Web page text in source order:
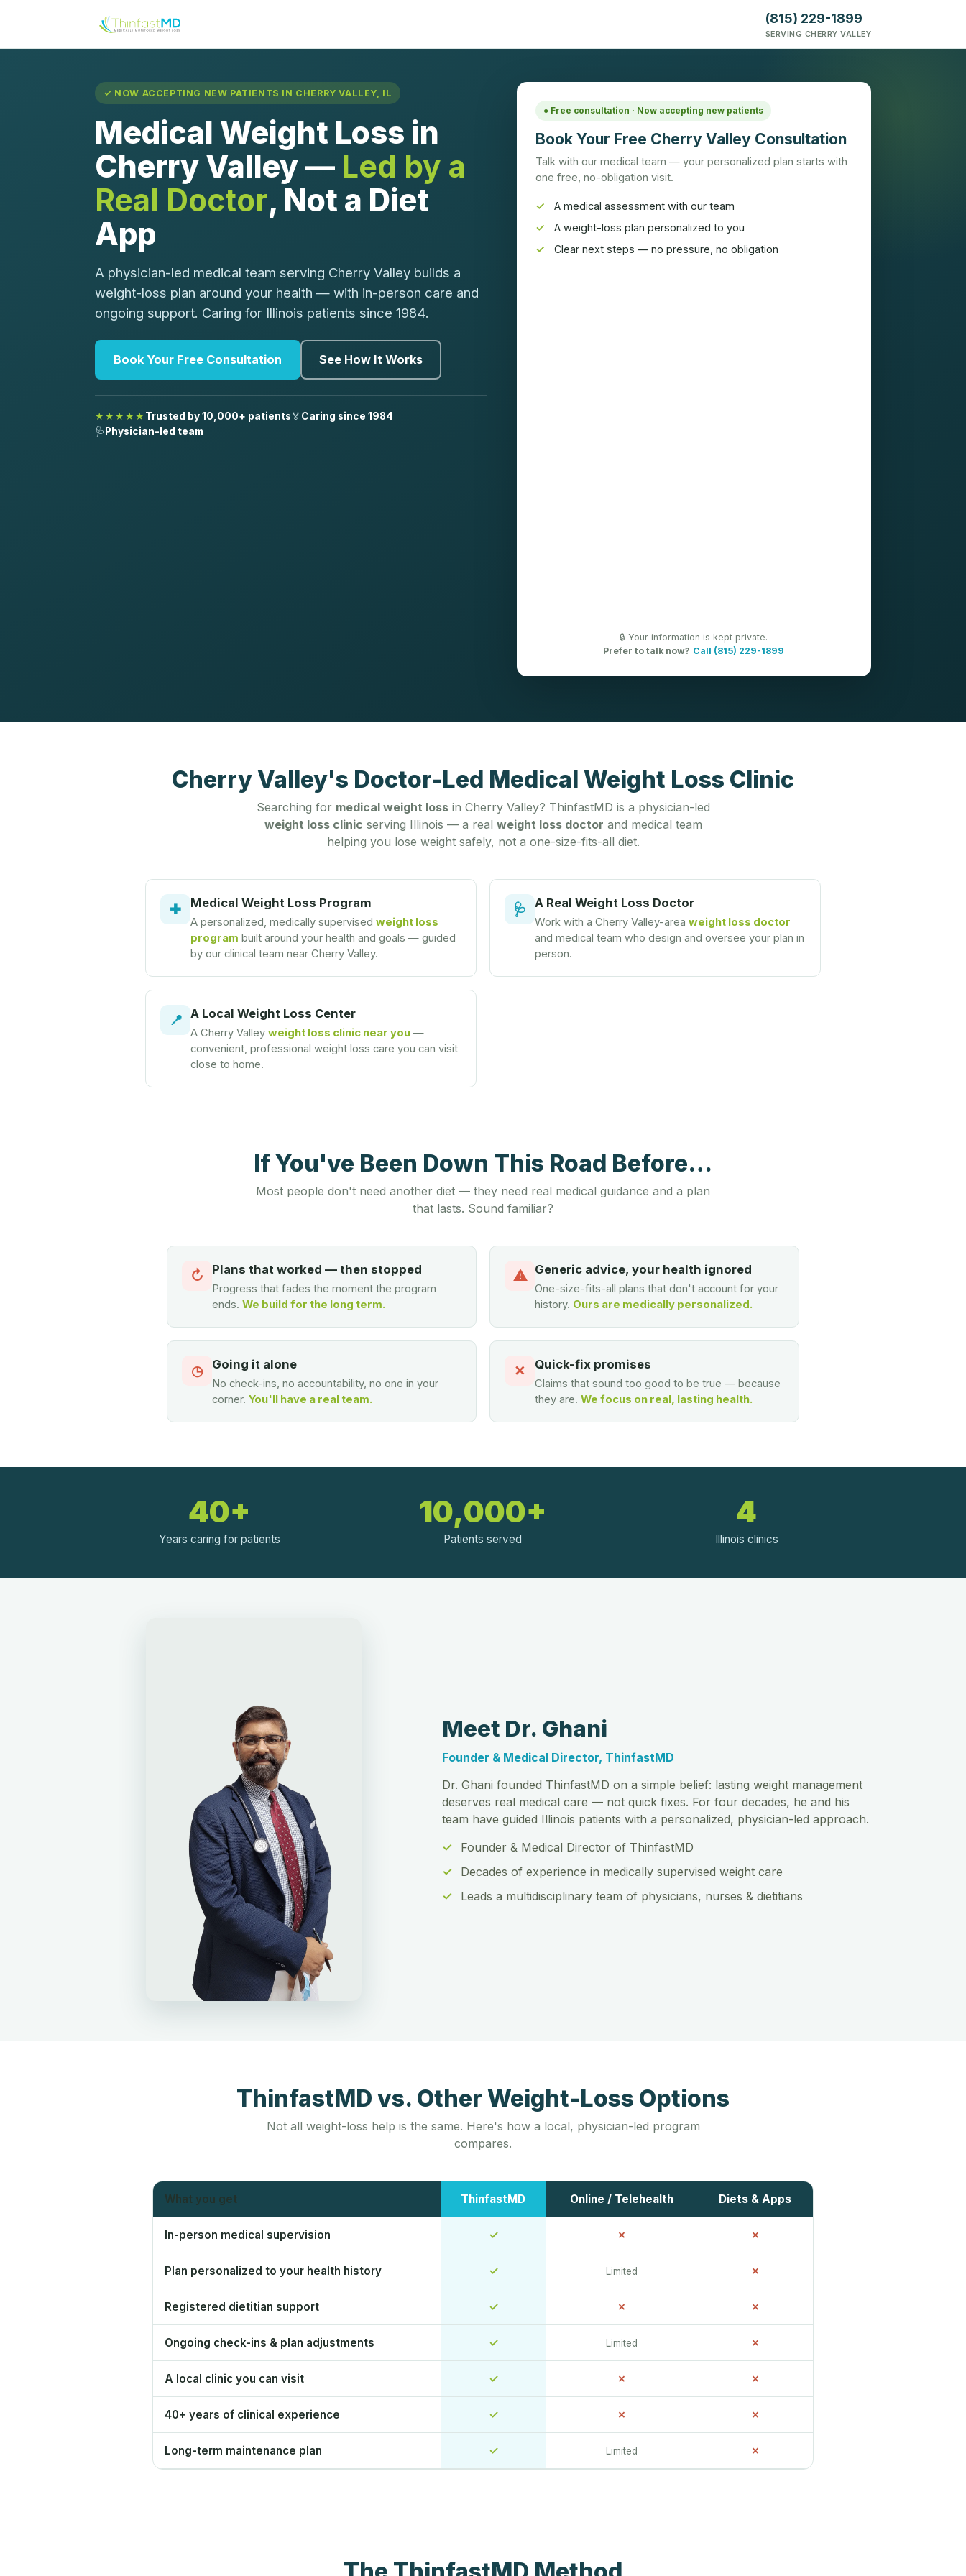
(815) 229-1899
SERVING CHERRY VALLEY
✓ NOW ACCEPTING NEW PATIENTS IN CHERRY VALLEY, IL
Medical Weight Loss in
Cherry Valley — Led by a
Real Doctor, Not a Diet
App
A physician-led medical team serving Cherry Valley builds a
weight-loss plan around your health — with in-person care and
ongoing support. Caring for Illinois patients since 1984.
Book Your Free Consultation See How It Works
★★★★★ Trusted by 10,000+ patients🏅 Caring since 1984
🩺 Physician-led team
● Free consultation · Now accepting new patients
Book Your Free Cherry Valley Consultation
Talk with our medical team — your personalized plan starts with
one free, no-obligation visit.
A medical assessment with our team
A weight-loss plan personalized to you
Clear next steps — no pressure, no obligation
🔒 Your information is kept private.
Prefer to talk now? Call (815) 229-1899
Cherry Valley's Doctor-Led Medical Weight Loss Clinic
Searching for medical weight lossin Cherry Valley? ThinfastMD is a physician-led
weight loss clinic serving Illinois — a real weight loss doctor and medical team
helping you lose weight safely, not a one-size-fits-all diet.
✚ Medical Weight Loss Program
A personalized, medically supervised weight loss
program built around your health and goals — guided
by our clinical team near Cherry Valley.
🩺 A Real Weight Loss Doctor
Work with a Cherry Valley-area weight loss doctor
and medical team who design and oversee your plan in
person.
📍 A Local Weight Loss Center
A Cherry Valley weight loss clinic near you —
convenient, professional weight loss care you can visit
close to home.
If You've Been Down This Road Before…
Most people don't need another diet — they need real medical guidance and a plan
that lasts. Sound familiar?
↻ Plans that worked — then stopped
Progress that fades the moment the program
ends. We build for the long term.
⚠ Generic advice, your health ignored
One-size-fits-all plans that don't account for your
history. Ours are medically personalized.
◷ Going it alone
No check-ins, no accountability, no one in your
corner. You'll have a real team.
✕ Quick-fix promises
Claims that sound too good to be true — because
they are. We focus on real, lasting health.
40+
Years caring for patients
10,000+
Patients served
4
Illinois clinics
Meet Dr. Ghani
Founder & Medical Director, ThinfastMD
Dr. Ghani founded ThinfastMD on a simple belief: lasting weight management
deserves real medical care — not quick fixes. For four decades, he and his
team have guided Illinois patients with a personalized, physician-led approach.
Founder & Medical Director of ThinfastMD
Decades of experience in medically supervised weight care
Leads a multidisciplinary team of physicians, nurses & dietitians
ThinfastMD vs. Other Weight-Loss Options
Not all weight-loss help is the same. Here's how a local, physician-led program
compares.
What you get ThinfastMD Online / Telehealth Diets & Apps
In-person medical supervision ✓ ✗ ✗
Plan personalized to your health history ✓ Limited ✗
Registered dietitian support ✓ ✗ ✗
Ongoing check-ins & plan adjustments ✓ Limited ✗
A local clinic you can visit ✓ ✗ ✗
40+ years of clinical experience ✓ ✗ ✗
Long-term maintenance plan ✓ Limited ✗